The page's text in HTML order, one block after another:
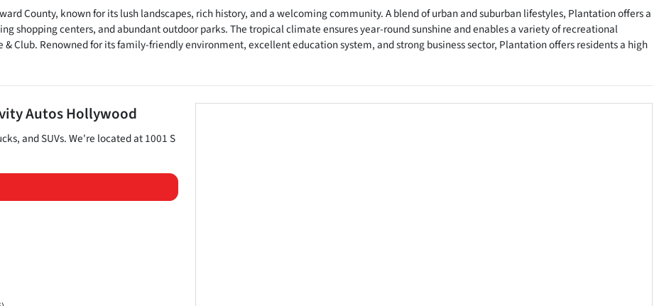
County, known for its lush landscapes, rich history, and a welcoming community. A blend of urban and suburban lifestyles, Plantation offers a
shopping centers, and abundant outdoor parks. The tropical climate ensures year-round sunshine and enables a variety of recreational
Club. Renowned for its family-friendly environment, excellent education system, and strong business sector, Plantation offers residents a high
Autos Hollywood
, andSUVs. We're located at1001 S